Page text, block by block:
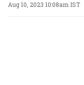
Aug 10, 2023 10:08am IST